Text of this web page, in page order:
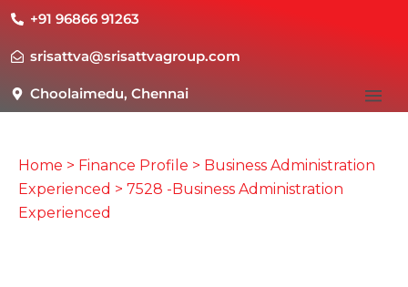
+91 96866 91263
srisattva@srisattvagroup.com
Choolaimedu, Chennai
Home > Finance Profile > Business Administration
Experienced > 7528 -Business Administration
Experienced